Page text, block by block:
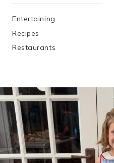
Entertaining
Recipes
Restaurants